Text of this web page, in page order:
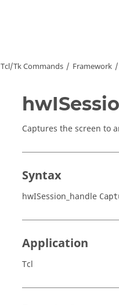
Tcl/Tk Commands Framework
Captures the screen to
Syntax
hwISession_handle
Application
Tcl